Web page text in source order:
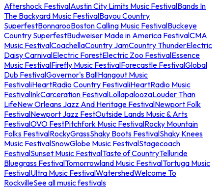
Aftershock FestivalAustin City Limits Music FestivalBands In
The Backyard Music FestivalBayou Country
SuperfestBonnarooBoston Calling Music FestivalBuckeye
Country SuperfestBudweiser Made in America FestivalCMA
Music FestivalCoachellaCountry JamCountry ThunderElectric
Daisy CarnivalElectric ForestElectric Zoo FestivalEssence
Music FestivalFirefly Music FestivalForecastle FestivalGlobal
Dub FestivalGovernor's BallHangout Music
FestivaliHeartRadio Country FestivaliHeartRadio Music
FestivalInkCarceration FestivalLollapaloozaLouder Than
LifeNew Orleans Jazz And Heritage FestivalNewport Folk
FestivalNewport Jazz FestOutside Lands Music & Arts
FestivalOVO FestPitchfork Music FestivalRocky Mountain
Folks FestivalRockyGrassShaky Boots FestivalShaky Knees
Music FestivalSnowGlobe Music FestivalStagecoach
FestivalSunset Music FestivalTaste of CountryTelluride
Bluegrass FestivalTomorrowland Music FestivalTortuga Music
FestivalUltra Music FestivalWatershedWelcome To
RockvilleSee all music festivals